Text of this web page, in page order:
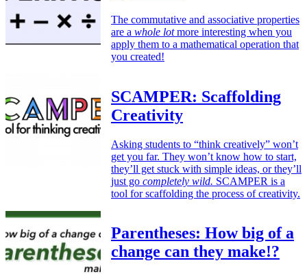
The commutative and associative properties
are a whole lotmore interesting when you
apply them to a mathematical operation that
you created!
SCAMPER: Scaffolding
Creativity
Asking students to “think creatively” won’t
get you far. They won’t know how to start,
they’ll get stuck with simple ideas, or they’ll
just go completely wild. SCAMPER is a
tool for scaffolding the process of creativity.
Parentheses: How big of a
change can they make!?